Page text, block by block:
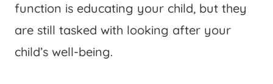
function is educating your child, but they
are still tasked with looking after your
child’s well-being.